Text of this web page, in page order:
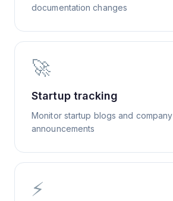
documentation changes
🚀
Startup tracking
Monitor startup blogs and company
announcements
⚡